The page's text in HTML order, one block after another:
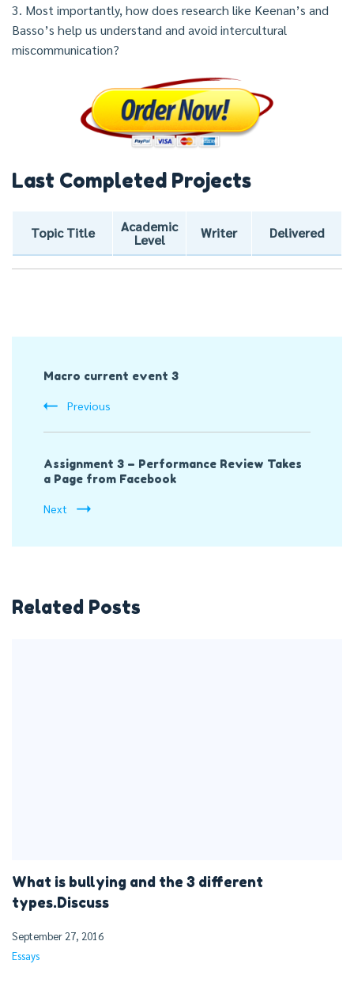
3. Most importantly, how does research like Keenan’s and
Basso’s help us understand and avoid intercultural
miscommunication?
Last Completed Projects
Topic Title
Academic
Level
Writer Delivered
Navigation
Macro current event 3
Previous
Assignment 3 – Performance Review Takes
a Page from Facebook
Next
Related Posts
What is bullying and the 3 different
types.Discuss
September 27, 2016
Essays